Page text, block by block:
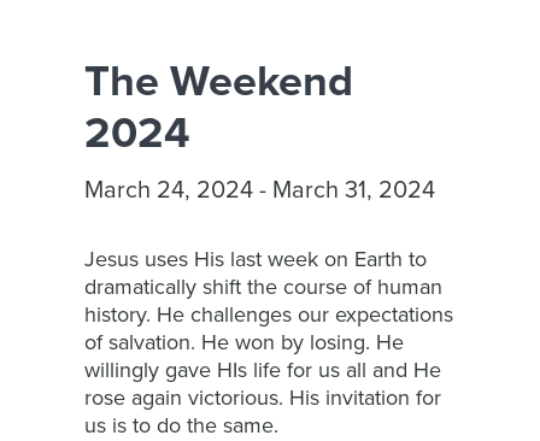
The Weekend
2024
March 24, 2024 - March 31, 2024
Jesus uses His last week on Earth to
dramatically shift the course of human
history. He challenges our expectations
of salvation. He won by losing. He
willingly gave HIs life for us all and He
rose again victorious. His invitation for
us is to do the same.